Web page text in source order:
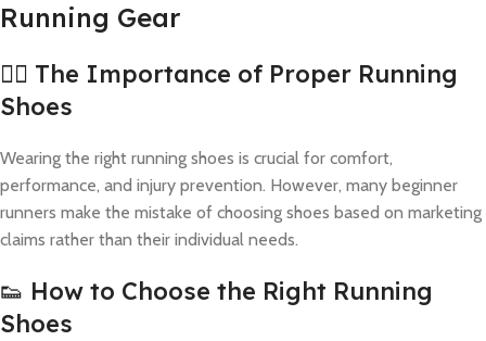
Running Gear
🏃‍♂️ The Importance of Proper Running
Shoes
Wearing the right running shoes is crucial for comfort,
performance, and injury prevention. However, many beginner
runners make the mistake of choosing shoes based on marketing
claims rather than their individual needs.
👟 How to Choose the Right Running
Shoes